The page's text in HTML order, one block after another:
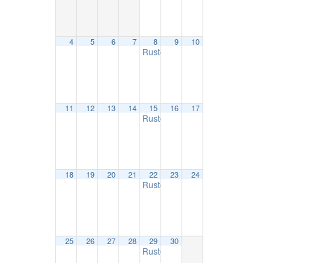
4 5 6 7 8
Ruston Farmers Market
9 10
11 12 13 14 15
Ruston Farmers Market
16 17
18 19 20 21 22
Ruston Farmers Market
23 24
25 26 27 28 29
Ruston Farmers Market
30